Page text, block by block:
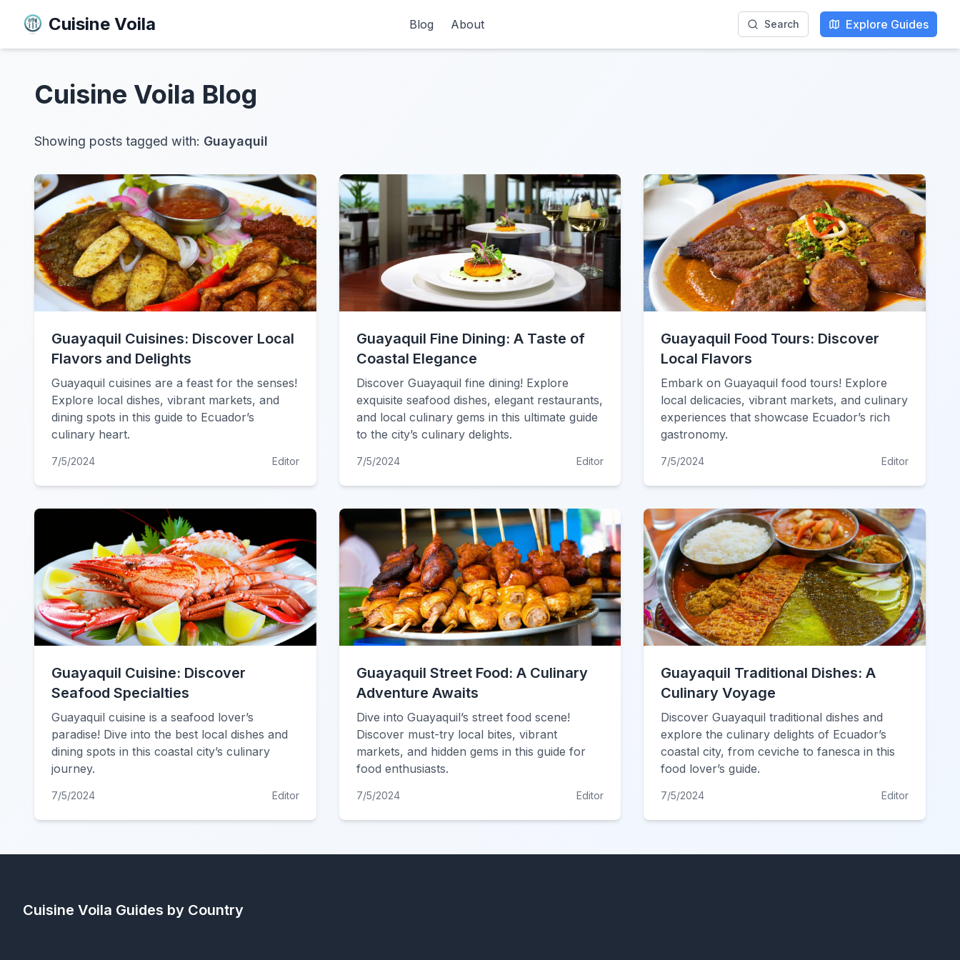
Cuisine Voila Blog About Search Explore Guides
Cuisine Voila Blog
Showing posts tagged with: Guayaquil
Guayaquil Cuisines: Discover Local
Flavors and Delights
Guayaquil cuisines are a feast for the senses!
Explore local dishes, vibrant markets, and
dining spots in this guide to Ecuador’s
culinary heart.
7/5/2024 Editor
Guayaquil Fine Dining: A Taste of
Coastal Elegance
Discover Guayaquil fine dining! Explore
exquisite seafood dishes, elegant restaurants,
and local culinary gems in this ultimate guide
to the city’s culinary delights.
7/5/2024 Editor
Guayaquil Food Tours: Discover
Local Flavors
Embark on Guayaquil food tours! Explore
local delicacies, vibrant markets, and culinary
experiences that showcase Ecuador’s rich
gastronomy.
7/5/2024 Editor
Guayaquil Cuisine: Discover
Seafood Specialties
Guayaquil cuisine is a seafood lover’s
paradise! Dive into the best local dishes and
dining spots in this coastal city’s culinary
journey.
7/5/2024 Editor
Guayaquil Street Food: A Culinary
Adventure Awaits
Dive into Guayaquil’s street food scene!
Discover must-try local bites, vibrant
markets, and hidden gems in this guide for
food enthusiasts.
7/5/2024 Editor
Guayaquil Traditional Dishes: A
Culinary Voyage
Discover Guayaquil traditional dishes and
explore the culinary delights of Ecuador’s
coastal city, from ceviche to fanesca in this
food lover’s guide.
7/5/2024 Editor
Cuisine Voila Guides by Country